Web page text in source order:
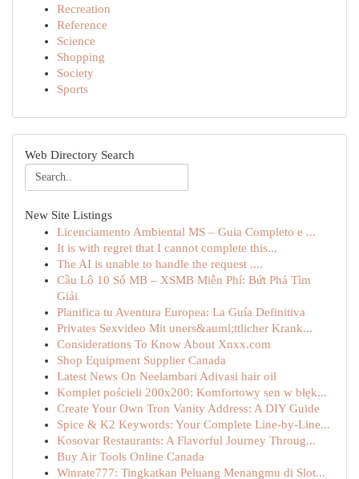
Recreation
Reference
Science
Shopping
Society
Sports
Web Directory Search
New Site Listings
Licenciamento Ambiental MS – Guia Completo e ...
It is with regret that I cannot complete this...
The AI is unable to handle the request ....
Cầu Lô 10 Số MB – XSMB Miễn Phí: Bứt Phá Tìm
Giải
Planifica tu Aventura Europea: La Guía Definitiva
Privates Sexvideo Mit uners&auml;ttlicher Krank...
Considerations To Know About Xnxx.com
Shop Equipment Supplier Canada
Latest News On Neelambari Adivasi hair oil
Komplet pościeli 200x200: Komfortowy sen w błęk...
Create Your Own Tron Vanity Address: A DIY Guide
Spice & K2 Keywords: Your Complete Line-by-Line...
Kosovar Restaurants: A Flavorful Journey Throug...
Buy Air Tools Online Canada
Winrate777: Tingkatkan Peluang Menangmu di Slot...